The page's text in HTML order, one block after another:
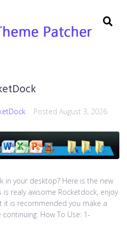
Posted August 3, 2026
in your desktop? Here is the new
is realy awsome Rocketdock, enjoy
is recommended you make a
How To Use: 1-